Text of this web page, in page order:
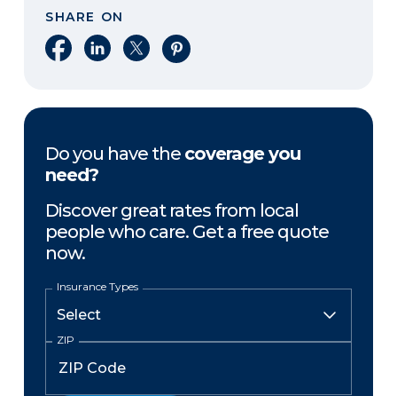
SHARE ON
Share on Facebook
Share on LinkedIn
Share on XShare on Pinterest
Do you have the coverage you
need?
Discover great rates from local
people who care. Get a free quote
now.
Insurance Types
ZIP